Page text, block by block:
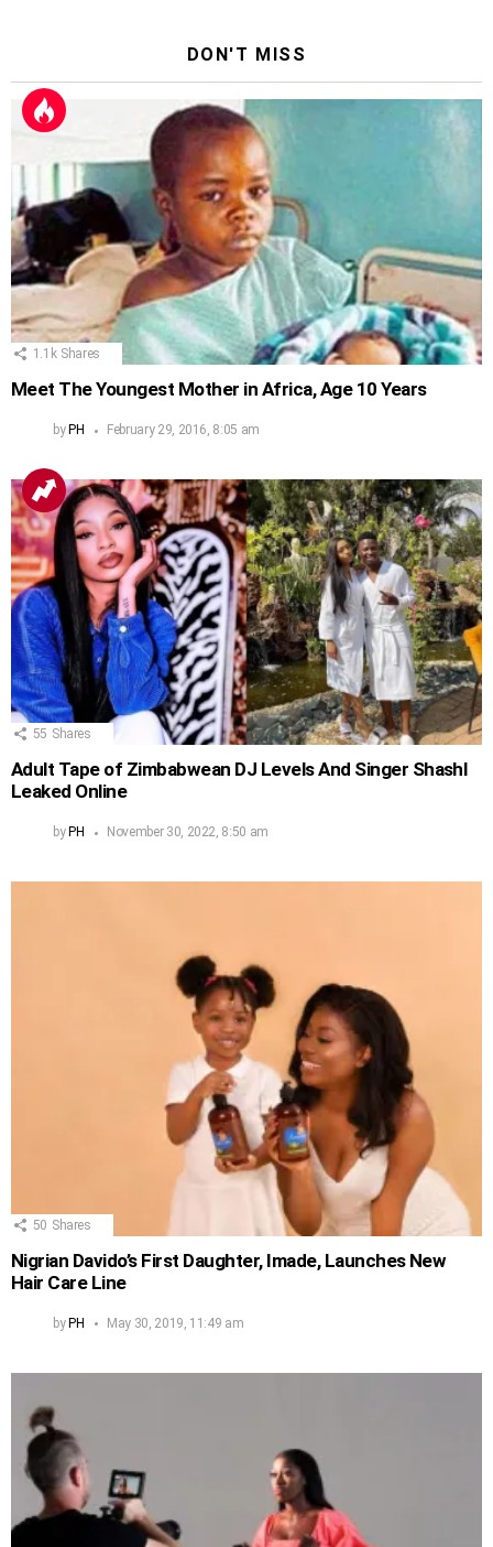
DON'T MISS
1.1k Shares
Meet The Youngest Mother in Africa, Age 10 Years
by PH February 29, 2016, 8:05 am
55 Shares
Adult Tape of Zimbabwean DJ Levels And Singer Shashl
Leaked Online
by PH November 30, 2022, 8:50 am
50 Shares
Nigrian Davido’s First Daughter, Imade, Launches New
Hair Care Line
byPH May 30, 2019, 11:49 am